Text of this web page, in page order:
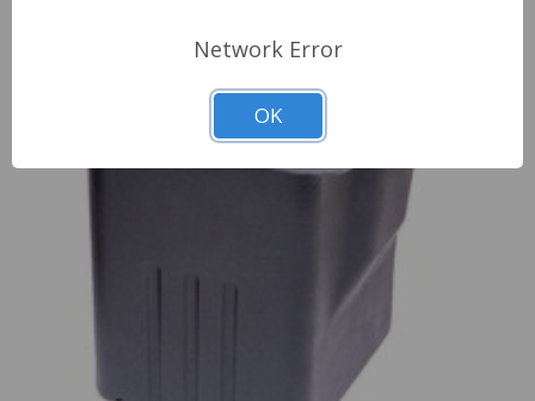
Network Error
OK